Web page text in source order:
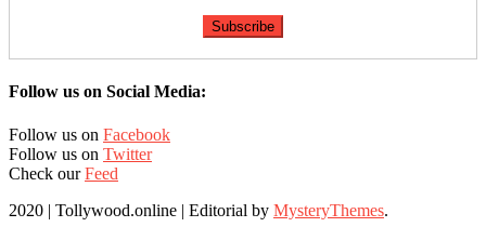
Follow us on Social Media:
Follow us on Facebook
Follow us on Twitter
Check ourFeed
2020 | Tollywood.online | Editorial by MysteryThemes.